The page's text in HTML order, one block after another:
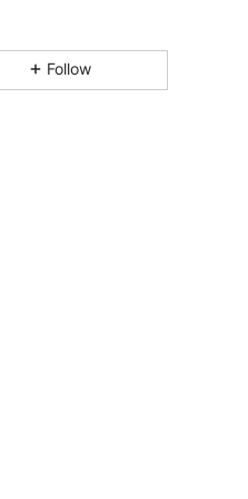
Follow